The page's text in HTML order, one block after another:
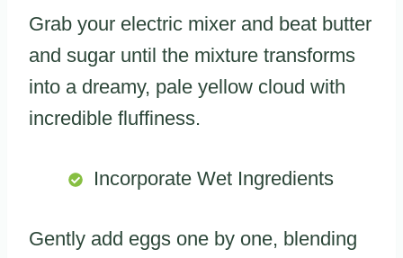
Grab your electric mixer and beat butter
and sugar until the mixture transforms
into a dreamy, pale yellow cloud with
incredible fluffiness.
Incorporate Wet Ingredients
Gently add eggs one by one, blending